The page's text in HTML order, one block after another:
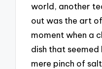
world, another
out was the art
moment when a
dish that
mere pinch of